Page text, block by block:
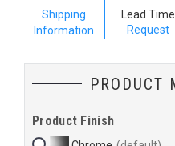
Shipping
Information
Lead Time
Request
PRODUCT
Product Finish